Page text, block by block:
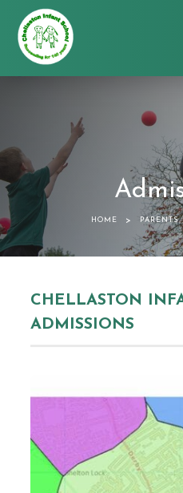
Chellaston
School
HOME > PARENTS
CHELLASTON
ADMISSIONS